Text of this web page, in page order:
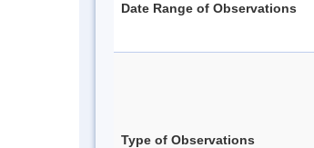
Date Range of Observations
Type of Observations